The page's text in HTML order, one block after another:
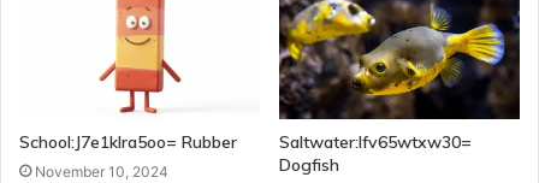
School:J7e1klra5oo= Rubber
November 10, 2024
Saltwater:Ifv65wtxw30=
Dogfish